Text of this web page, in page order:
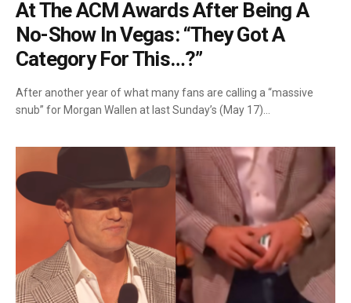
At The ACM Awards After Being A
No-Show In Vegas: “They Got A
Category For This…?”
After another year of what many fans are calling a “massive
snub” for Morgan Wallen at last Sunday’s (May 17)…